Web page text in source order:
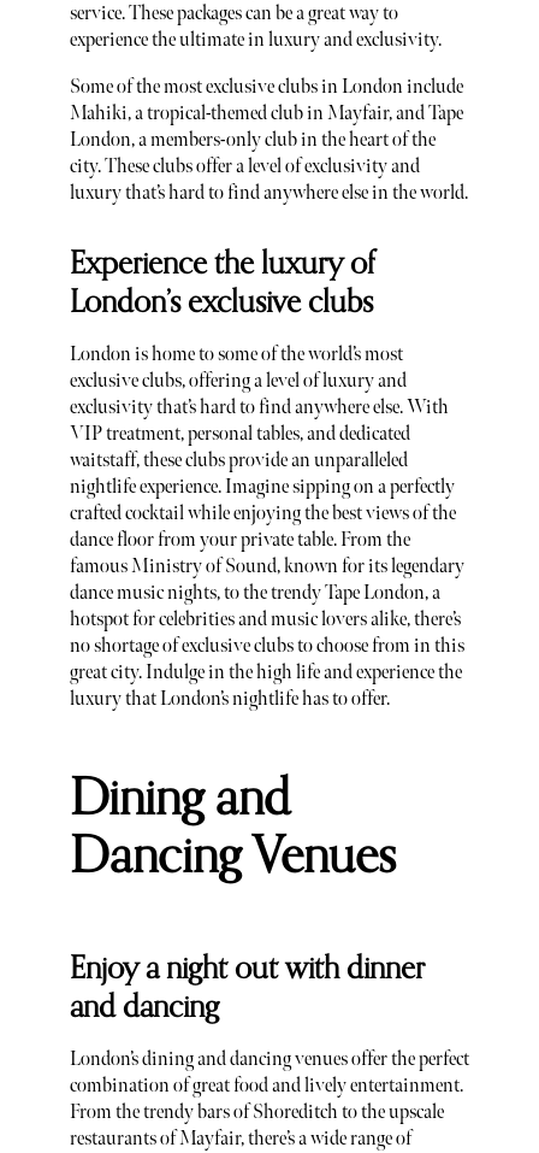
service. These packages can be a great way to
experience the ultimate in luxury and exclusivity.
Some of the most exclusive clubs in London include
Mahiki, a tropical-themed club in Mayfair, and Tape
London, a members-only club in the heart of the
city. These clubs offer a level of exclusivity and
luxury that’s hard to find anywhere else in the world.
Experience the luxury of
London’s exclusive clubs
London is home to some of the world’s most
exclusive clubs, offering a level of luxury and
exclusivity that’s hard to find anywhere else. With
VIP treatment, personal tables, and dedicated
waitstaff, these clubs provide an unparalleled
nightlife experience. Imagine sipping on a perfectly
crafted cocktail while enjoying the best views of the
dance floor from your private table. From the
famous Ministry of Sound, known for its legendary
dance music nights, to the trendy Tape London, a
hotspot for celebrities and music lovers alike, there’s
no shortage of exclusive clubs to choose from in this
great city. Indulge in the high life and experience the
luxury that London’s nightlife has to offer.
Dining and
Dancing Venues
Enjoy a night out with dinner
and dancing
London’s dining and dancing venues offer the perfect
combination of great food and lively entertainment.
From the trendy bars of Shoreditch to the upscale
restaurants of Mayfair, there’s a wide range of